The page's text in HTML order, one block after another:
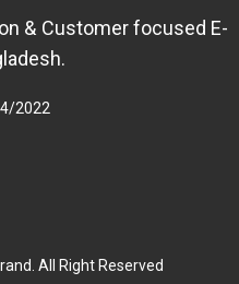
& Customer focused E-
2022
All Right Reserved